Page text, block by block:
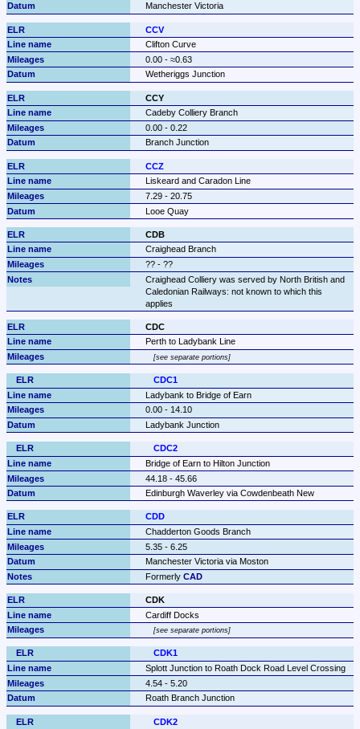
Manchester Victoria
CCV
Clifton Curve
0.00 - ≈0.63
Wetheriggs Junction
CCY
Cadeby Colliery Branch
0.00 - 0.22
Branch Junction
CCZ
Liskeard and Caradon Line
7.29 - 20.75
Looe Quay
CDB
Craighead Branch
?? - ??
Craighead Colliery was served by North British and
Caledonian Railways: not known to which this
applies
CDC
Perth to Ladybank Line
see separate portions
CDC1
Ladybank to Bridge of Earn
0.00 - 14.10
Ladybank Junction
CDC2
Bridge of Earn to Hilton Junction
44.18 - 45.66
Edinburgh Waverley via Cowdenbeath New
CDD
Chadderton Goods Branch
5.35 - 6.25
Manchester Victoria via Moston
Formerly CAD
CDK
Cardiff Docks
see separate portions
CDK1
Splott Junction to Roath Dock Road Level Crossing
4.54 - 5.20
Roath Branch Junction
CDK2